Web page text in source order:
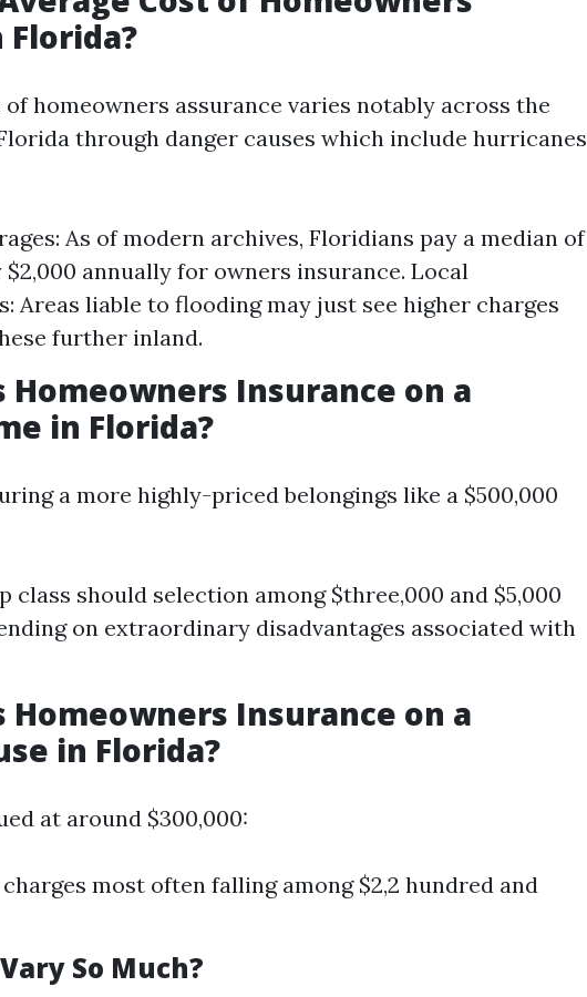
homeowners assurance varies notably across the
through danger causes which include hurricanes
As of modern archives, Floridians pay a median of
annually for owners insurance. Local
Areas liable to flooding may just see higher charges
further inland.
Homeowners Insurance on a
in Florida?
a more highly-priced belongings like a $500,000
class should selection among $three,000 and $5,000
on extraordinary disadvantages associated with
Homeowners Insurance on a
in Florida?
at around $300,000:
most often falling among $2,2 hundred and
So Much?